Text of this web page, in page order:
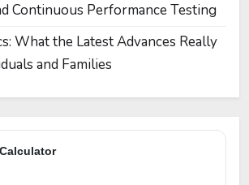
Continuous Performance Testing
What the Latest Advances Really
and Families